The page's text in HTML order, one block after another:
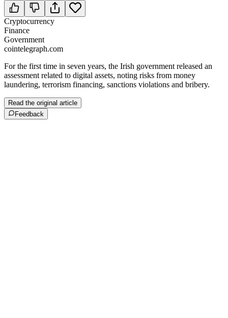
Cryptocurrency
Finance
Government
cointelegraph.com
For the first time in seven years, the Irish government released an
assessment related to digital assets, noting risks from money
laundering, terrorism financing, sanctions violations and bribery.
Read the original article
Feedback